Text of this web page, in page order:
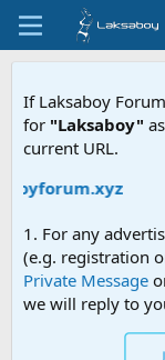
If Laksaboy
for "Laksaboy"
current URL.
1. For any
(e.g. registration
Private Message
we will reply to